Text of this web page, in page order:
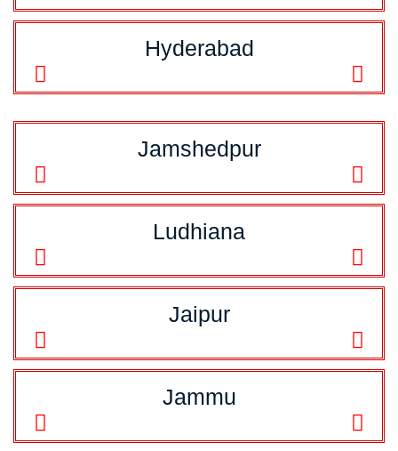
Hyderabad
Jamshedpur
Ludhiana
Jaipur
Jammu